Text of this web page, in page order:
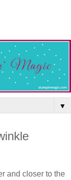
▼
and closer to the